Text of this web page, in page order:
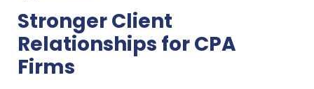
Stronger Client
Relationships for CPA
Firms